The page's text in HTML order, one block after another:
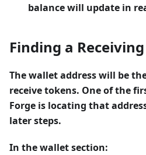
balance will update in
Finding a
The wallet address will be
receive tokens. One of the
Forge is locating that
later steps.
In the wallet section: